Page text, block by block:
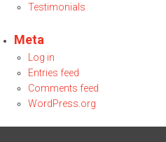
Testimonials
Meta
Log in
Entries feed
Comments feed
WordPress.org